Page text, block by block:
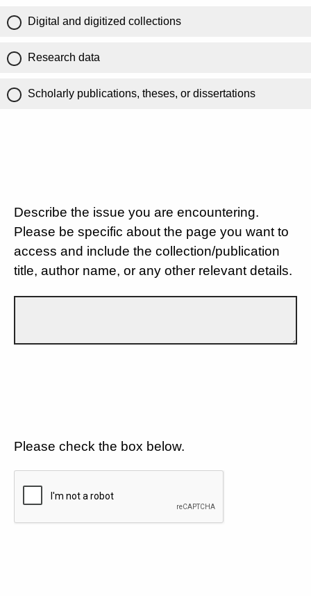
Digital and digitized collections
Research data
Scholarly publications, theses, or dissertations
Describe the issue you are encountering.
Please be specific about the page you want to
access and include the collection/publication
title, author name, or any other relevant details.
Please check the box below.